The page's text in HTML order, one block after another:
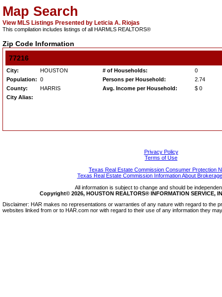
Map Search
View MLS Listings Presented by Leticia A. Riojas
This compilation includes listings of all HARMLS REALTORS®
Zip Code Information
77216
City: HOUSTON # of Households:
0
Population: 0 Persons per Household:
2.74
County:
HARRIS Avg. Income per Household:
$ 0
City Alias:
Privacy Policy
Terms of Use
Texas Real Estate Commission Consumer Protection
Texas Real Estate Commission Information About
All information is subject to change and should be
Copyright© 2026, HOUSTON REALTORS® INFORMATION SERVICE,
Disclaimer: HAR makes no representations or warranties of any nature with regard to the
websites linked from or to HAR.com nor with regard to their use of any information they